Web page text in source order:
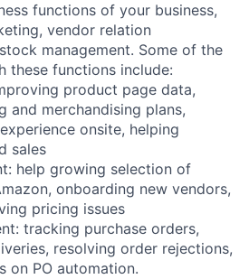
functions of your business,
vendor relation
management. Some of the
these functions include:
product page data,
and merchandising plans,
onsite, helping
sales
help growing selection of
onboarding new vendors,
pricing issues
tracking purchase orders,
resolving order rejections,
on PO automation.